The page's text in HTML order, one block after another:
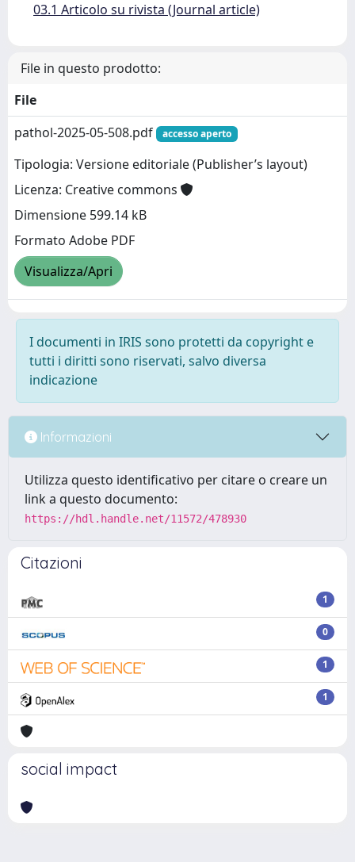
03.1 Articolo su rivista (Journal article)
File in questo prodotto:
File
pathol-2025-05-508.pdf
accesso aperto
Tipologia: Versione editoriale (Publisher’s layout)
Licenza: Creative commons
Dimensione 599.14 kB
Formato Adobe PDF
Visualizza/Apri
I documenti in IRIS sono protetti da copyright e
tutti i diritti sono riservati, salvo diversa
indicazione
Informazioni
Utilizza questo identificativo per citare o creare un
link a questo documento:
https://hdl.handle.net/11572/478930
Citazioni
1
0
1
1
social impact